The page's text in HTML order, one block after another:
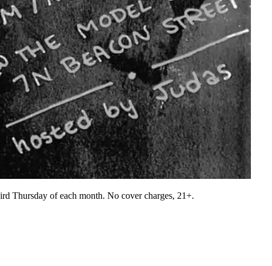
Thursday of each month. No cover charges, 21+.